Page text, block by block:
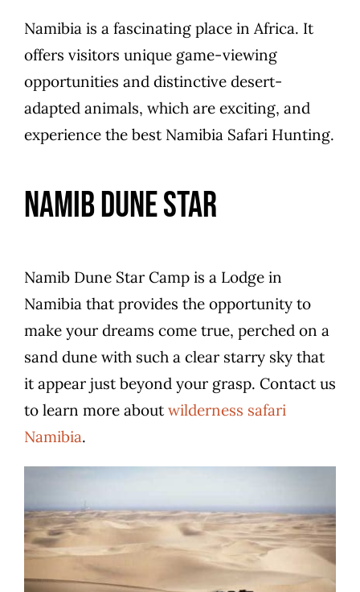
Namibia is a fascinating place in Africa. It
offers visitors unique game-viewing
opportunities and distinctive desert-
adapted animals, which are exciting, and
experience the best Namibia Safari Hunting.
Namib Dune Star
Namib Dune Star Camp is a Lodge in
Namibia that provides the opportunity to
make your dreams come true, perched on a
sand dune with such a clear starry sky that
it appear just beyond your grasp. Contact us
to learn more about wilderness safari
Namibia.